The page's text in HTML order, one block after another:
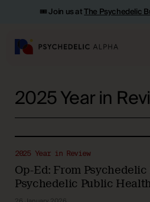
🎟️ Join us atThe Psychedelic
2025 Year in
Op-Ed: From
Psychedelic Public
2025 Year in Review